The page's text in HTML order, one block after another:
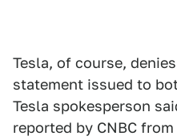
Tesla, of course,
statement issued to
Tesla spokesperson
reported by CNBC